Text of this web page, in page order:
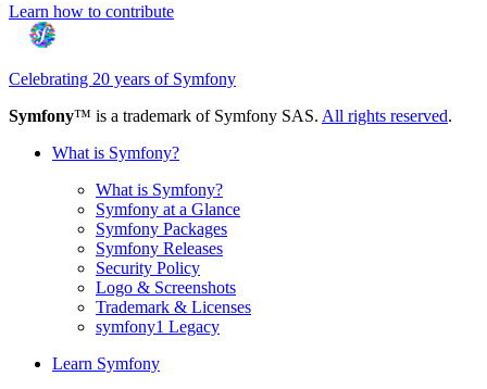
Learn how to contribute
Celebrating 20 years of Symfony
Symfony™ is a trademark of Symfony SAS. All rights reserved.
What is Symfony?
What is Symfony?
Symfony at a Glance
Symfony Packages
Symfony Releases
Security Policy
Logo & Screenshots
Trademark & Licenses
symfony1 Legacy
Learn Symfony